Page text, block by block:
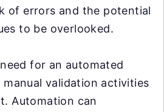
of errors and the potential
to be overlooked.
for an automated
validation activities
Automation can